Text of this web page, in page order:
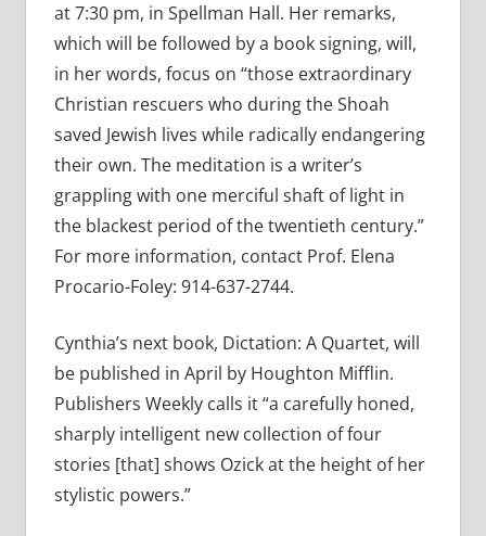
at 7:30 pm, in Spellman Hall. Her remarks,
which will be followed by a book signing, will,
in her words, focus on “those extraordinary
Christian rescuers who during the Shoah
saved Jewish lives while radically endangering
their own. The meditation is a writer’s
grappling with one merciful shaft of light in
the blackest period of the twentieth century.”
For more information, contact Prof. Elena
Procario-Foley: 914-637-2744.
Cynthia’s next book, Dictation: A Quartet, will
be published in April by Houghton Mifflin.
Publishers Weekly calls it “a carefully honed,
sharply intelligent new collection of four
stories [that] shows Ozick at the height of her
stylistic powers.”